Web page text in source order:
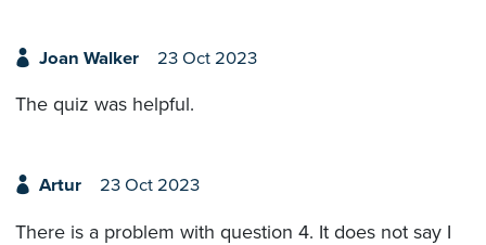
Joan Walker 23 Oct 2023
The quiz was helpful.
Artur 23 Oct 2023
There is a problem with question 4. It does not say I